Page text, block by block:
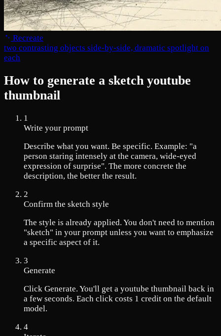
Recreate
two contrasting objects side-by-side, dramatic spotlight on
each
How to generate a sketch youtube
thumbnail
1
Write your prompt
Describe what you want. Be specific. Example: "a
person staring intensely at the camera, wide-eyed
expression of surprise". The more concrete the
description, the better the result.
2
Confirm the sketch style
The style is already applied. You don't need to mention
"sketch" in your prompt unless you want to emphasize
a specific aspect of it.
3
Generate
Click Generate. You'll get a youtube thumbnail back in
a few seconds. Each click costs 1 credit on the default
model.
4